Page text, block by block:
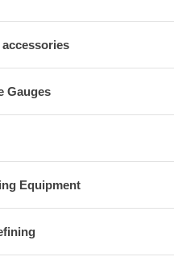
Gauges
Equipment